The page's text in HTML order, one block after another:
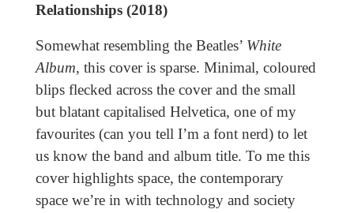
Relationships (2018)
Somewhat resembling the Beatles’ White
Album, this cover is sparse. Minimal, coloured
blips flecked across the cover and the small
but blatant capitalised Helvetica, one of my
favourites (can you tell I’m a font nerd) to let
us know the band and album title. To me this
cover highlights space, the contemporary
space we’re in with technology and society